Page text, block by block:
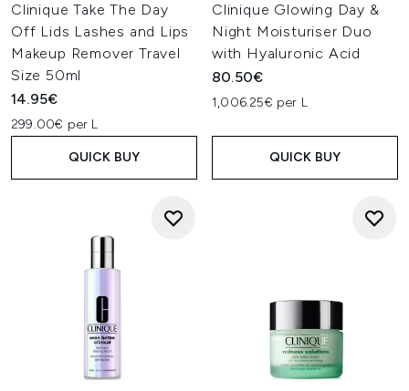
Clinique Take The Day
Off Lids Lashes and Lips
Makeup Remover Travel
Size 50ml
14.95€
299.00€ per L
QUICK BUY
Clinique Glowing Day &
Night Moisturiser Duo
with Hyaluronic Acid
80.50€
1,006.25€ per L
QUICK BUY